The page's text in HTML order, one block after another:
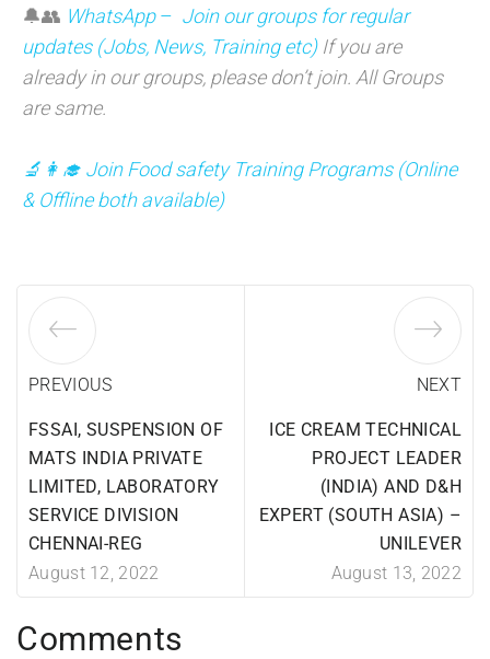
🔔👥 WhatsApp– Join our groups for regular
updates (Jobs, News, Training etc) If you are
already in our groups, please don’t join. All Groups
are same.
🔬👩‍🎓 Join Food safety Training Programs (Online
& Offline both available)
PREVIOUS
FSSAI, SUSPENSION OF
MATS INDIA PRIVATE
LIMITED, LABORATORY
SERVICE DIVISION
CHENNAI-REG
August 12, 2022
NEXT
ICE CREAM TECHNICAL
PROJECT LEADER
(INDIA) AND D&H
EXPERT (SOUTH ASIA) –
UNILEVER
August 13, 2022
Comments